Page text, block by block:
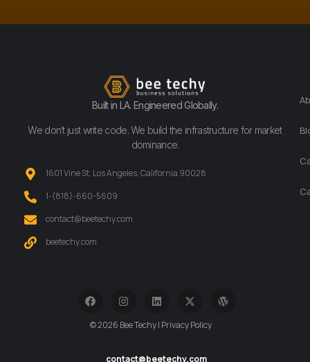
Built in LA. Engineered Globally.
We don’t just write code. We build the infrastructure for market
dominance.
1601 Vine St. Los Angeles, California 90028
‪1-(818)-660-5609‬
contact@beetechy.com
beetechy.com
© 2026 Bee Techy | Privacy Policy
contact@beetechy.com